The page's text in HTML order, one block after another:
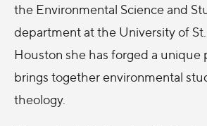
the Environmental Science and
department at the University of
Houston she has forged a unique
brings together environmental
theology.